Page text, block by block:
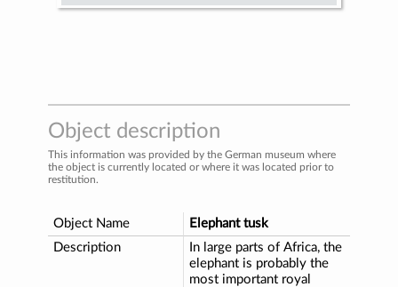
Object description
This information was provided by the German museum where
the object is currently located or where it was located prior to
restitution.
Object Name
Elephant tusk
Description
In large parts of Africa, the
elephant is probably the
most important royal